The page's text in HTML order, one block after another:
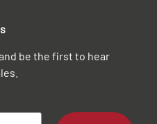
be the first to hear